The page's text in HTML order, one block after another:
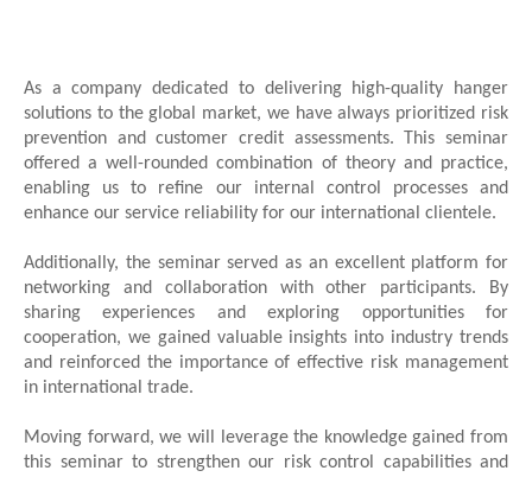
As a company dedicated to delivering high-quality hanger
solutions to the global market, we have always prioritized risk
prevention and customer credit assessments. This seminar
offered a well-rounded combination of theory and practice,
enabling us to refine our internal control processes and
enhance our service reliability for our international clientele.
Additionally, the seminar served as an excellent platform for
networking and collaboration with other participants. By
sharing experiences and exploring opportunities for
cooperation, we gained valuable insights into industry trends
and reinforced the importance of effective risk management
in international trade.
Moving forward, we will leverage the knowledge gained from
this seminar to strengthen our risk control capabilities and